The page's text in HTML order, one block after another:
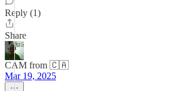
Reply (1)
Share
CAM from 🇨🇦
Mar 19, 2025